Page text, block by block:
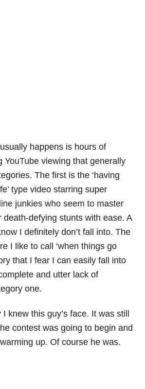
happens is hours of
YouTube viewing that generally
The first is the ‘having
type video starring super
junkies who seem to master
death-defying stunts with ease. A
I definitely don’t fall into. The
I like to call ‘when things go
that I fear I can easily fall into
and utter lack of
one.
knew this guy’s face. It was still
contest was going to begin and
up. Of course he was.